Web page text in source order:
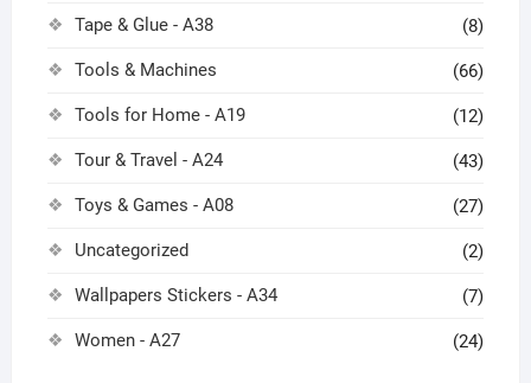
Tape & Glue - A38 (8)
Tools & Machines (66)
Tools for Home - A19 (12)
Tour & Travel - A24 (43)
Toys & Games - A08 (27)
Uncategorized (2)
Wallpapers Stickers - A34 (7)
Women - A27 (24)